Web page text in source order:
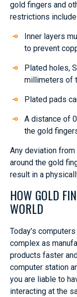
gold fingers and
restrictions
Inner layers
to prevent
Plated holes,
millimeters of
Plated pads
A distance of
the gold
Any deviation
around the gold
result in a
HOW GOLD
WORLD
Today’s
complex as
products faster
computer station
you are liable to
interacting at the